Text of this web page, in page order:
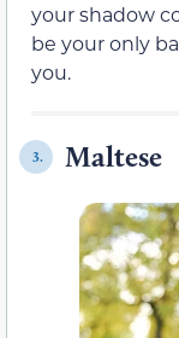
your shadow
be your only
you.
3. Maltese